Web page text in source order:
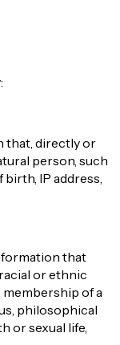
that, directly or
person, such
birth, IP address,
that
or ethnic
of a
philosophical
or sexual life,